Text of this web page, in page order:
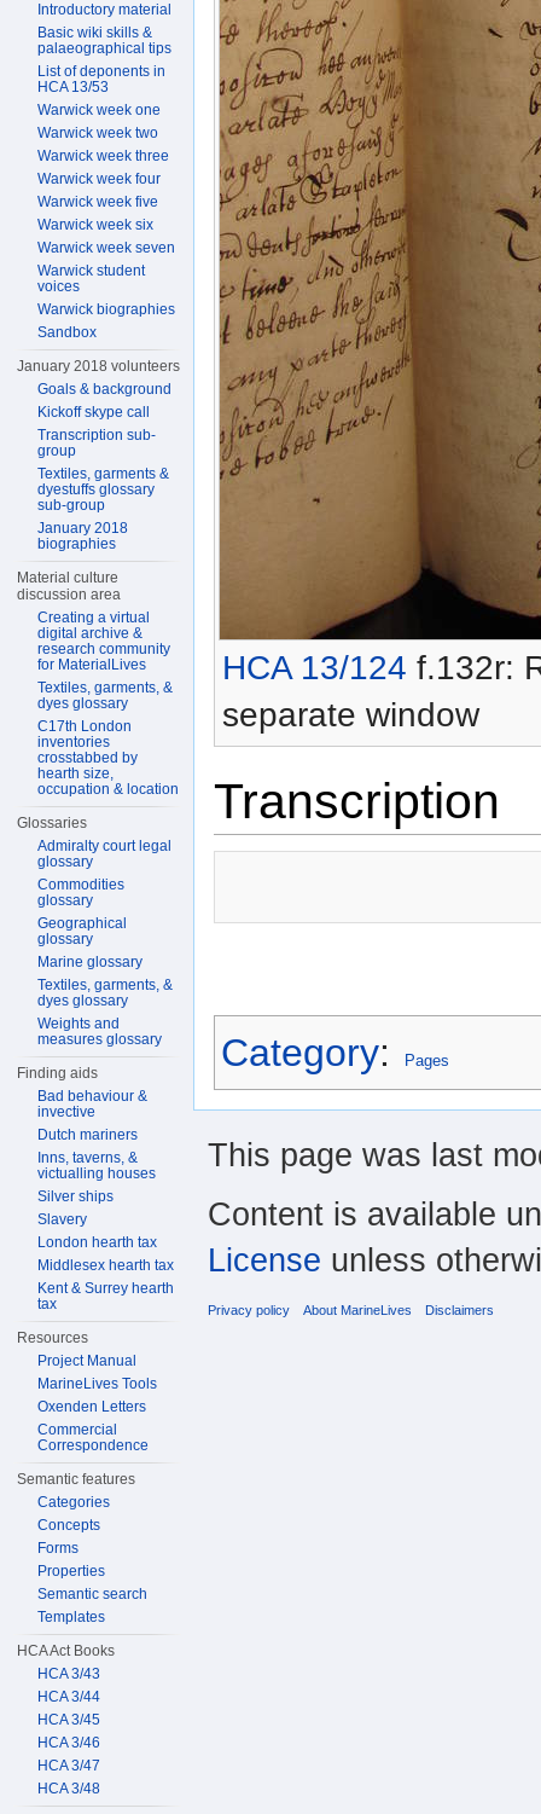
HCA 13/124 f.132r:
separate window
Transcription
Category: Pages
Introductory material
Basic wiki skills &
palaeographical tips
List of deponents in
HCA 13/53
Warwick week one
Warwick week two
Warwick week three
Warwick week four
Warwick week five
Warwick week six
Warwick week seven
Warwick student
voices
Warwick biographies
Sandbox
January 2018 volunteers
Goals & background
Kickoff skype call
Transcription sub-
group
Textiles, garments &
dyestuffs glossary
sub-group
January 2018
biographies
Material culture
discussion area
Creating a virtual
digital archive &
research community
for MaterialLives
Textiles, garments, &
dyes glossary
C17th London
inventories
crosstabbed by
hearth size,
occupation & location
Glossaries
Admiralty court legal
glossary
Commodities
glossary
Geographical
glossary
Marine glossary
Textiles, garments, &
dyes glossary
Weights and
measures glossary
Finding aids
Bad behaviour &
invective
Dutch mariners
Inns, taverns, &
victualling houses
Silver ships
Slavery
London hearth tax
Middlesex hearth tax
Kent & Surrey hearth
tax
Resources
Project Manual
MarineLives Tools
Oxenden Letters
Commercial
Correspondence
Semantic features
Categories
Concepts
Forms
Properties
Semantic search
Templates
HCA Act Books
HCA 3/43
HCA 3/44
HCA 3/45
HCA 3/46
HCA 3/47
HCA 3/48
This page was last
Content is available
License unless
Privacy policy About MarineLives Disclaimers